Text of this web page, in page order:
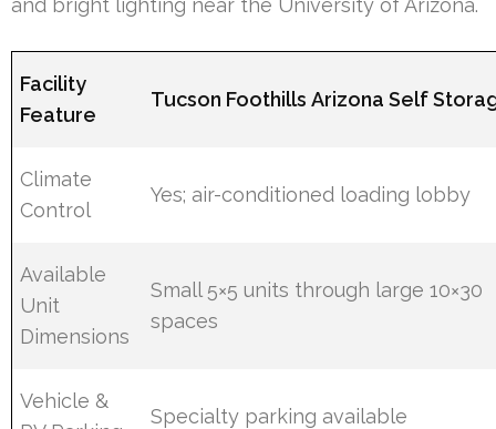
Facility
Feature
Tucson Foothills Arizona Self
Climate
Control
Yes; air-conditioned loading lobby
Available
Unit
Dimensions
Small 5×5 units through large 10×30
spaces
Vehicle &
Specialty parking available